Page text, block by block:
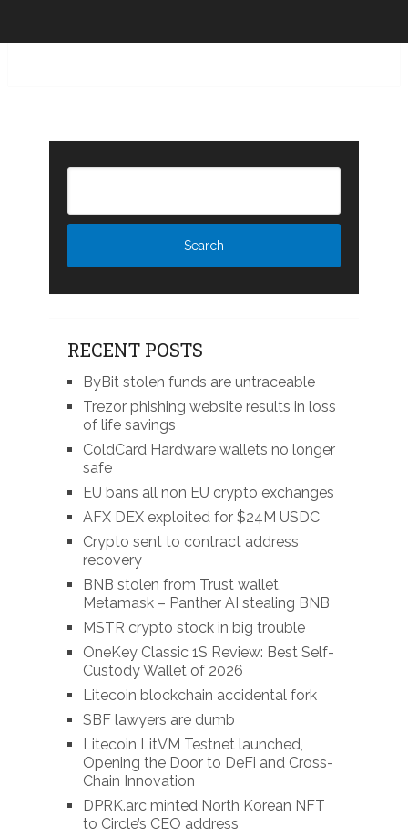
RECENT POSTS
ByBit stolen funds are untraceable
Trezor phishing website results in loss
of life savings
ColdCard Hardware wallets no longer
safe
EU bans all non EU crypto exchanges
AFX DEX exploited for $24M USDC
Crypto sent to contract address
recovery
BNB stolen from Trust wallet,
Metamask – Panther AI stealing BNB
MSTR crypto stock in big trouble
OneKey Classic 1S Review: Best Self-
Custody Wallet of 2026
Litecoin blockchain accidental fork
SBF lawyers are dumb
Litecoin LitVM Testnet launched,
Opening the Door to DeFi and Cross-
Chain Innovation
DPRK.arc minted North Korean NFT
to Circle’s CEO address